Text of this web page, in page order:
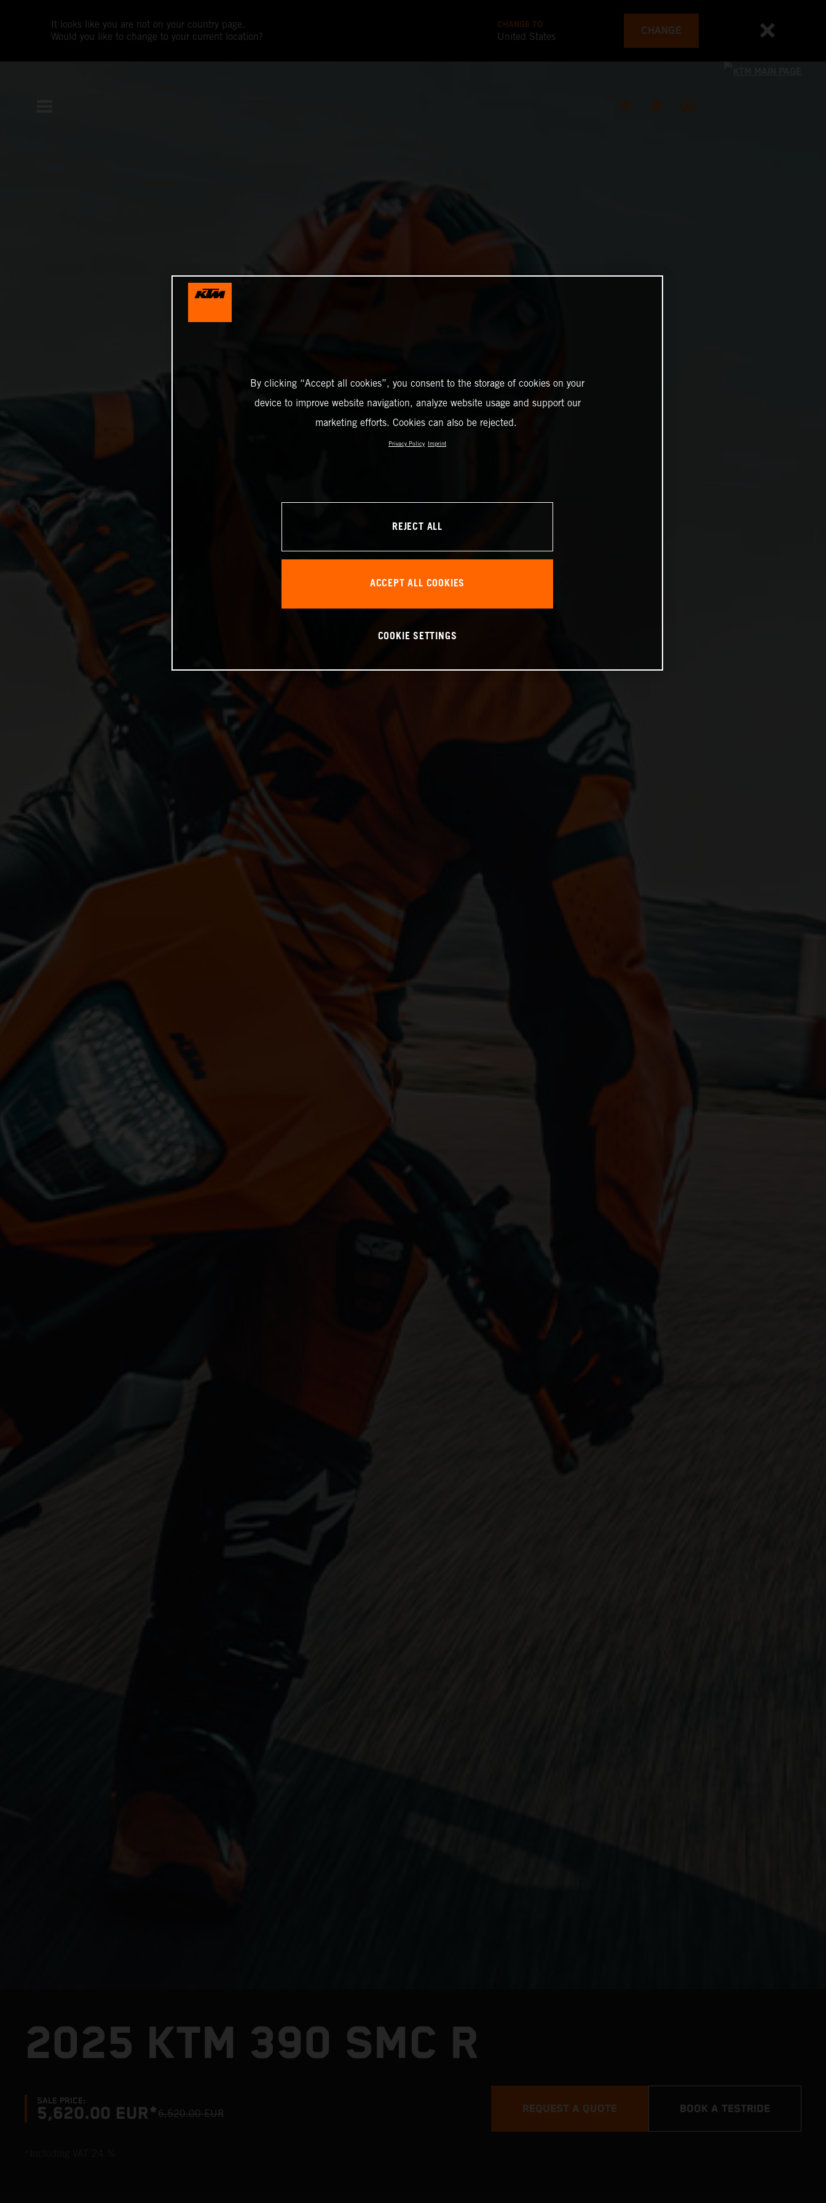
It looks like you are not on your country page.
Would you like to change to your current location?
CHANGE TO
United States CHANGE
2025 KTM 390 SMC R
SALE PRICE:
5,620.00 EUR*6,520.00 EUR REQUEST A QUOTE BOOK A TESTRIDE
By clicking “Accept all cookies”, you consent to the storage of cookies on your
device to improve website navigation, analyze website usage and support our
marketing efforts. Cookies can also be rejected.
Privacy Policy Imprint
REJECT ALL
ACCEPT ALL COOKIES
COOKIE SETTINGS